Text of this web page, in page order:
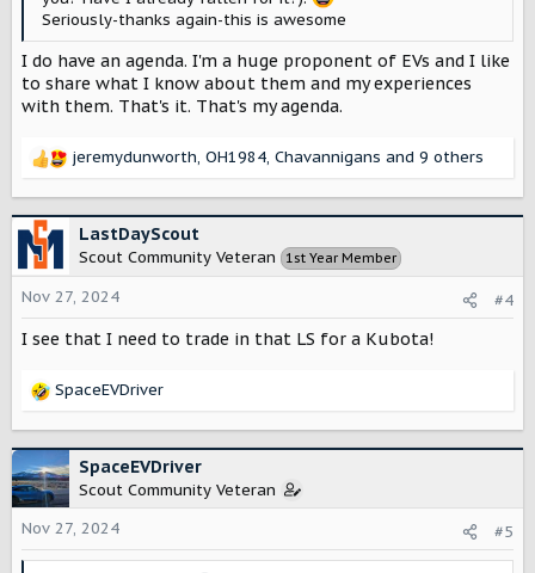
Seriously-thanks again-this is awesome
I do have an agenda. I'm a huge proponent of EVs and I like
to share what I know about them and my experiences
with them. That's it. That's my agenda.
R
c
t
i
o
n
s
jeremydunworth, OH1984, Chavannigans and 9 others
LastDayScout
Scout Community Veteran 1st Year Member
Nov 27, 2024 #4
I see that I need to trade in that LS for a Kubota!
R
c
t
i
o
n
SpaceEVDriver
SpaceEVDriver
Scout Community Veteran
Nov 27, 2024
#5